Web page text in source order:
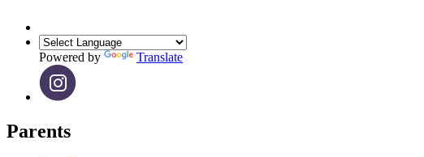
Powered by Translate
Parents